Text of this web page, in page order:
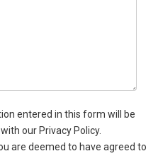
entered in this form will be
our Privacy Policy.
are deemed to have agreed to